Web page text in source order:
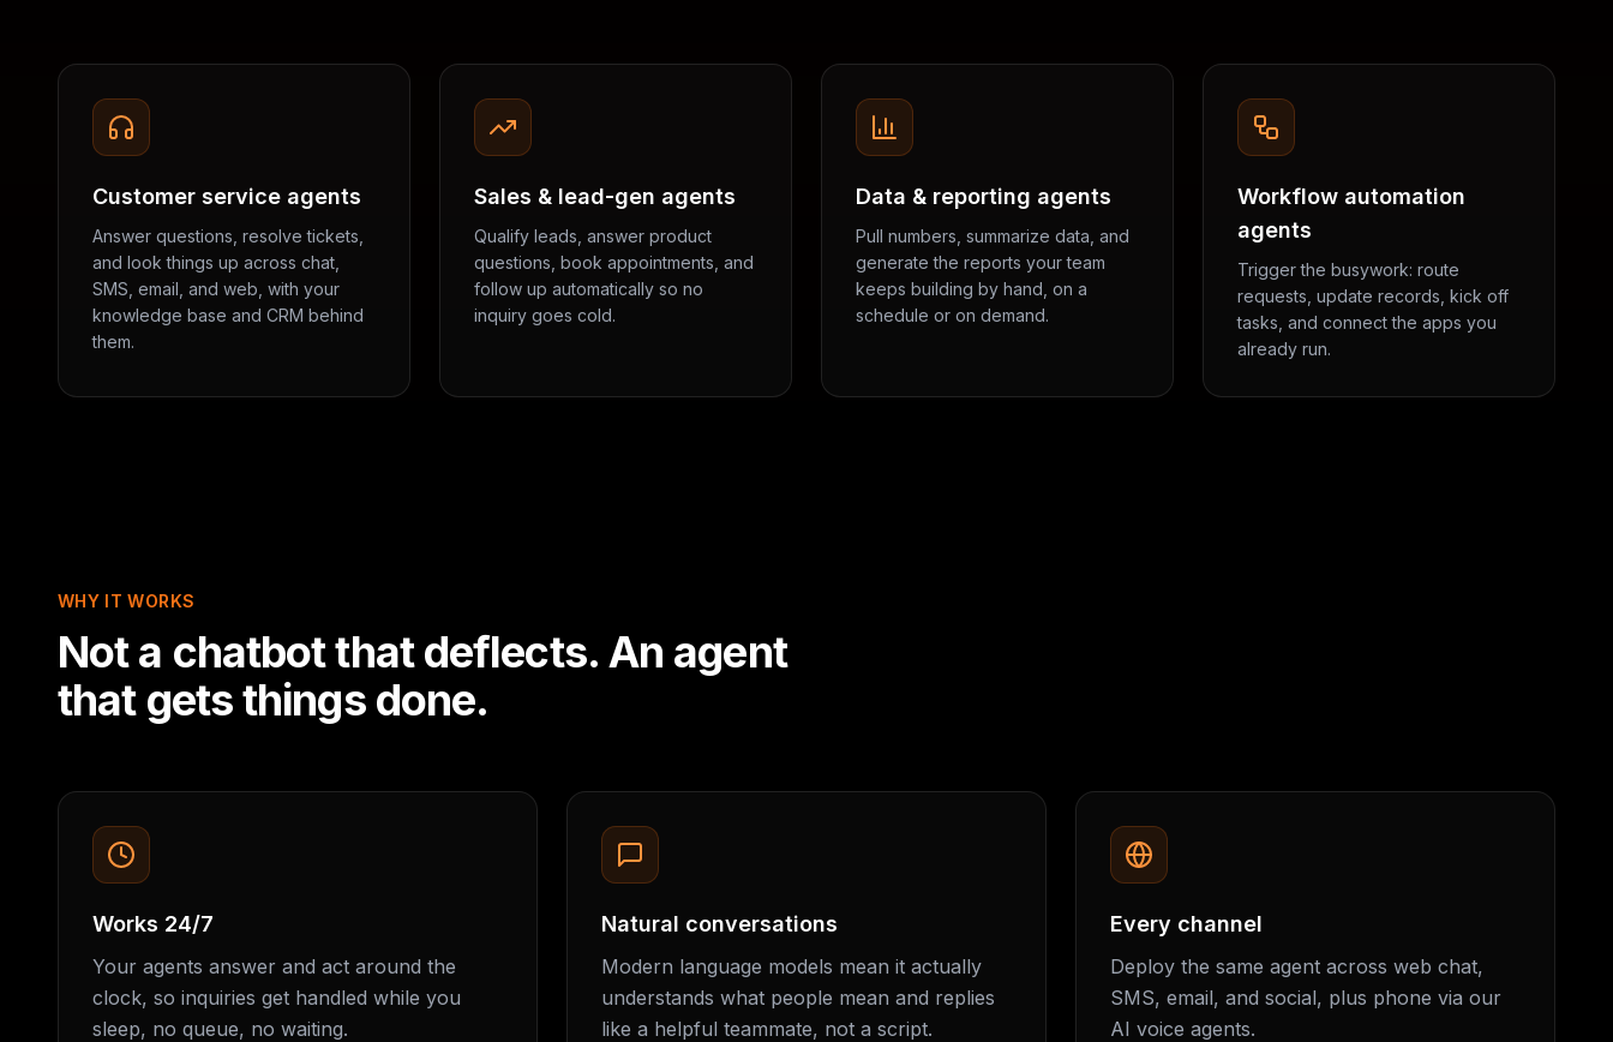
Customer service agents
Answer questions, resolve tickets,
and look things up across chat,
SMS, email, and web, with your
knowledge base and CRM behind
them.
Sales & lead-gen agents
Qualify leads, answer product
questions, book appointments, and
follow up automatically so no
inquiry goes cold.
Data & reporting agents
Pull numbers, summarize data, and
generate the reports your team
keeps building by hand, on a
schedule or on demand.
Workflow automation
agents
Trigger the busywork: route
requests, update records, kick off
tasks, and connect the apps you
already run.
WHY IT WORKS
Not a chatbot that deflects. An agent
that gets things done.
Works 24/7
Your agents answer and act around the
clock, so inquiries get handled while you
sleep, no queue, no waiting.
Natural conversations
Modern language models mean it actually
understands what people mean and replies
like a helpful teammate, not a script.
Every channel
Deploy the same agent across web chat,
SMS, email, and social, plus phone via our
AI voice agents.